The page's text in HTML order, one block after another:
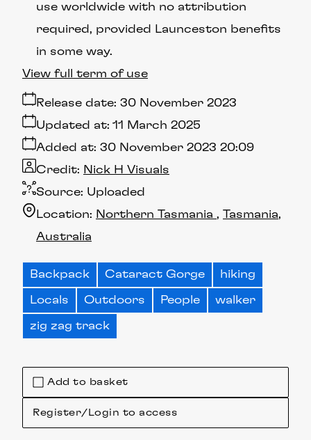
Add to basket
Register/Login to access
use worldwide with no attribution
required, provided Launceston benefits
in some way.
Release date: 30 November 2023
Added at: 30 November 2023 20:09
Updated at: 11 March 2025
Source: Uploaded
Credit: Nick H Visuals
Location: Northern Tasmania
Tasmania
Australia
View full term of use
Backpack Cataract Gorge hiking
Locals Outdoors People walker
zig zag track